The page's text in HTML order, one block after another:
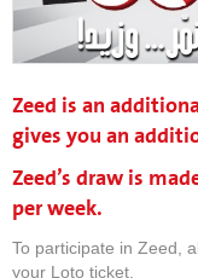
Zeed is an
gives you an
Zeed’s draw is
per week.
To participate in Zeed,
your Loto ticket.